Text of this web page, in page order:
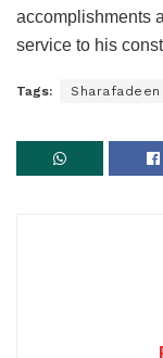
accomplishments
service to his
Tags: